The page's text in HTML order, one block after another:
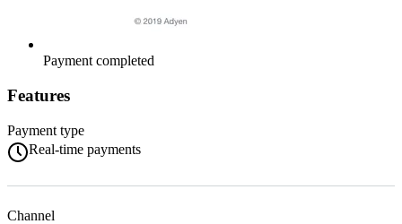
Payment completed
Features
Payment type
Real-time payments
Channel